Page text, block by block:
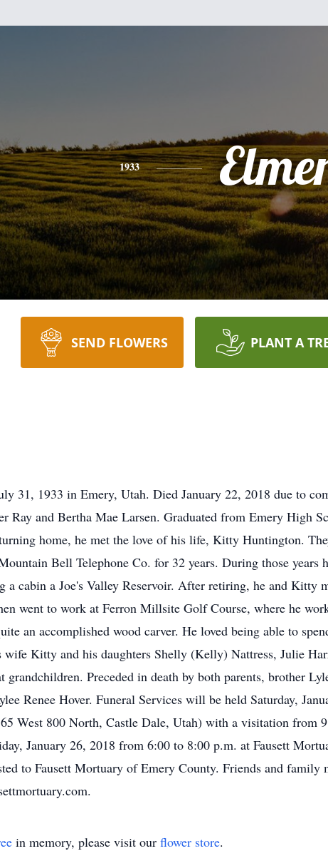
1933
SEND FLOWERS PLANT A
31, 1933 in Emery, Utah. Died January 22, 2018 due to
and Bertha Mae Larsen. Graduated from Emery High
home, he met the love of his life, Kitty Huntington.
Bell Telephone Co. for 32 years. During those years
cabin a Joe's Valley Reservoir. After retiring, he and Kitty
went to work at Ferron Millsite Golf Course, where he
an accomplished wood carver. He loved being able to
Kitty and his daughters Shelly (Kelly) Nattress, Julie
grandchildren. Preceded in death by both parents, brother
Renee Hover. Funeral Services will be held Saturday,
West 800 North, Castle Dale, Utah) with a visitation from
January 26, 2018 from 6:00 to 8:00 p.m. at Fausett
to Fausett Mortuary of Emery County. Friends and family
in memory, please visit our flower store.